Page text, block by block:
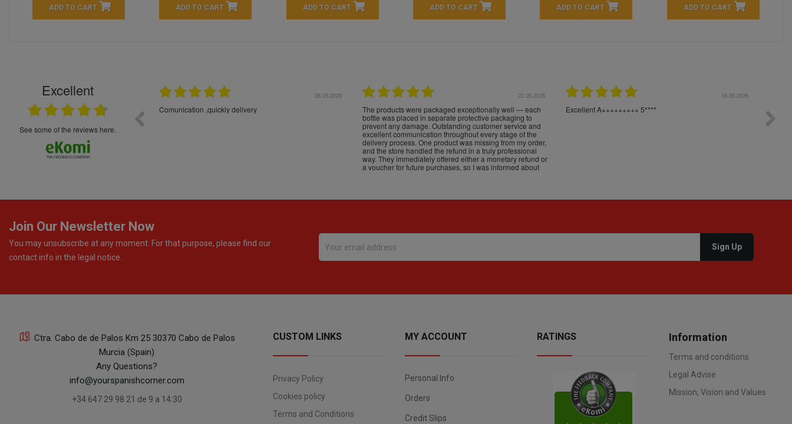
ADD TO CART ADD TO CART ADD TO CART ADD TO CART ADD TO CART ADD TO CART
Excellent
see some of the reviews here.
5****
16.05.2026
Great service and products,
24.04.2026
Très bons produits, livraison soignée
23.04.2026
I am very satisfied with the fast delivery and ordering
loro. Il
Join Our Newsletter Now
You may unsubscribe at any moment. For that purpose, please find our
contact info in the legal notice.
Ctra. Cabo de de Palos Km 25 30370 Cabo de Palos
Murcia (Spain)
Any Questions?
info@yourspanishcorner.com
+34 647 29 98 21 de 9 a 14:30
CUSTOM LINKS
Privacy Policy
Cookies policy
Terms and Conditions
MY ACCOUNT
Personal Info
Orders
Credit Slips
RATINGS Information
Terms and conditions
Legal Advise
Mission, Vision and Values